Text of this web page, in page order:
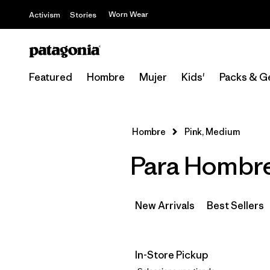
Activism Stories Worn Wear
Featured Hombre Mujer Kids' Packs &
Hombre Pink, Medium
Para
New Arrivals Best Sellers
In-Store Pickup